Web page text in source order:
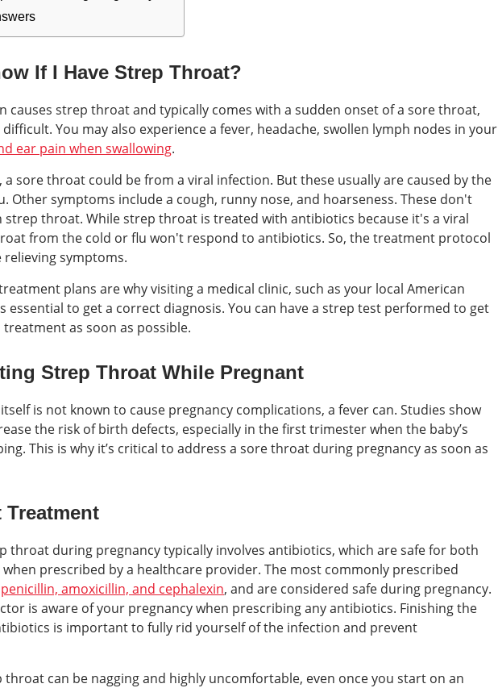
If I Have Strep Throat?
causes strep throat and typically comes with a sudden onset of a sore throat,
You may also experience a fever, headache, swollen lymph nodes in your
ear pain when swallowing.
a sore throat could be from a viral infection. But these usually are caused by the
Other symptoms include a cough, runny nose, and hoarseness. These don't
strep throat. While strep throat is treated with antibiotics because it's a viral
from the cold or flu won't respond to antibiotics. So, the treatment protocol
symptoms.
plans are why visiting a medical clinic, such as your local American
is essential to get a correct diagnosis. You can have a strep test performed to get
as soon as possible.
Strep Throat While Pregnant
is not known to cause pregnancy complications, a fever can. Studies show
the risk of birth defects, especially in the first trimester when the baby’s
This is why it’s critical to address a sore throat during pregnancy as soon as
throat during pregnancy typically involves antibiotics, which are safe for both
prescribed by a healthcare provider. The most commonly prescribed
penicillin, amoxicillin, and cephalexin, and are considered safe during pregnancy.
is aware of your pregnancy when prescribing any antibiotics. Finishing the
is important to fully rid yourself of the infection and prevent
can be nagging and highly uncomfortable, even once you start on an